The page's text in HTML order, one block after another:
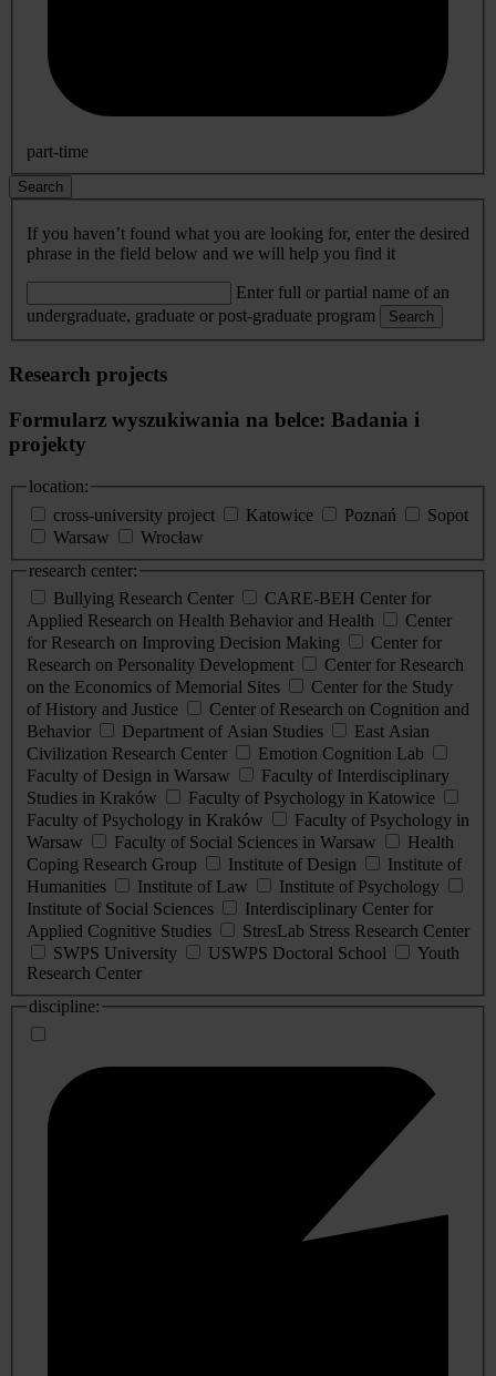
part-time
Search
If you haven’t found what you are looking for, enter the desired
phrase in the field below and we will help you find it
Enter full or partial name of an
undergraduate, graduate or post-graduate program
Search
Research projects
Formularz wyszukiwania na belce: Badania i
projekty
location:
cross-university project
Katowice Poznań
Sopot
Warsaw
Wrocław
research center:
Bullying Research Center
CARE-BEH Center for
Applied Research on Health Behavior and Health
Center
for Research on Improving Decision Making
Center for
Research on Personality Development
Center for Research
on the Economics of Memorial Sites
Center for the Study
of History and Justice
Center of Research on Cognition and
Behavior
Department of Asian Studies
East Asian
Civilization Research Center
Emotion Cognition Lab
Faculty of Design in Warsaw
Faculty of Interdisciplinary
Studies in Kraków
Faculty of Psychology in Katowice
Faculty of Psychology in Kraków
Faculty of Psychology in
Warsaw
Faculty of Social Sciences in Warsaw
Health
Coping Research Group
Institute of Design
Institute of
Humanities
Institute of Law
Institute of Psychology
Institute of Social Sciences
Interdisciplinary Center for
Applied Cognitive Studies
StresLab Stress Research Center
SWPS University
USWPS Doctoral School
Youth
Research Center
discipline: